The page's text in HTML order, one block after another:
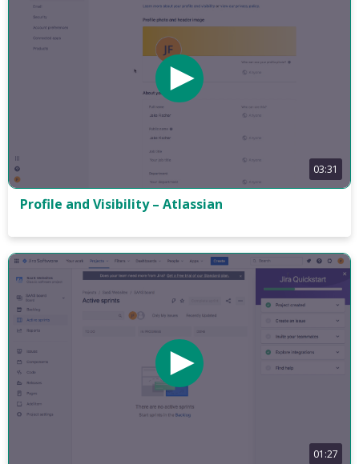
03:31
Profile and Visibility – Atlassian
01:27